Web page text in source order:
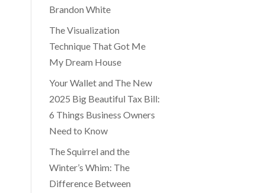
Brandon White
The Visualization
Technique That Got Me
My Dream House
Your Wallet and The New
2025 Big Beautiful Tax Bill:
6 Things Business Owners
Need to Know
The Squirrel and the
Winter’s Whim: The
Difference Between